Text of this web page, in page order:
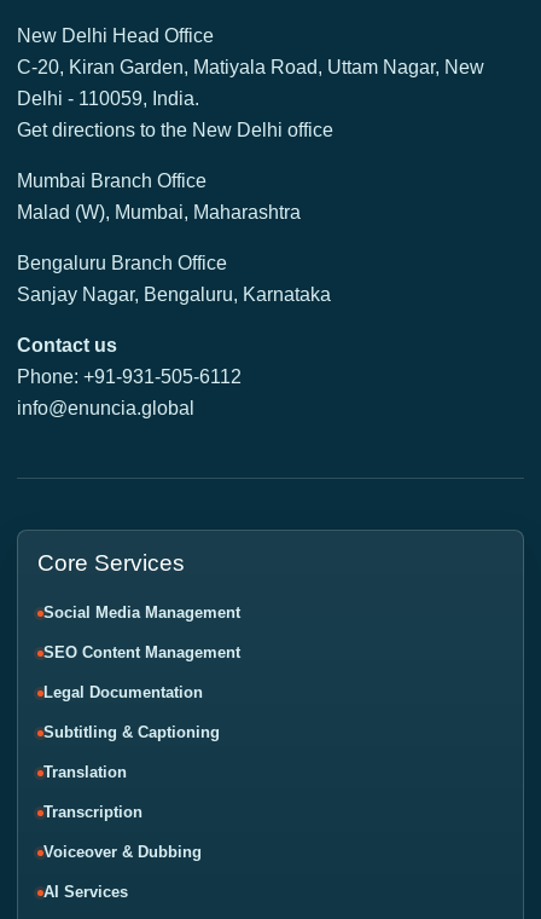
New Delhi Head Office
C-20, Kiran Garden, Matiyala Road, Uttam Nagar, New
Delhi - 110059, India.
Get directions to the New Delhi office
Mumbai Branch Office
Malad (W), Mumbai, Maharashtra
Bengaluru Branch Office
Sanjay Nagar, Bengaluru, Karnataka
Contact us
Phone: +91-931-505-6112
info@enuncia.global
Core Services
Social Media Management
SEO Content Management
Legal Documentation
Subtitling & Captioning
Translation
Transcription
Voiceover & Dubbing
AI Services